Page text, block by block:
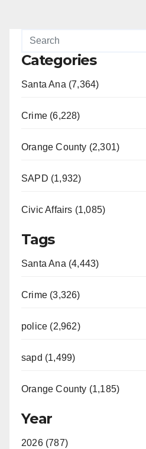
Categories
Santa Ana (7,364)
Crime (6,228)
Orange County (2,301)
SAPD (1,932)
Civic Affairs (1,085)
Tags
Santa Ana (4,443)
Crime (3,326)
police (2,962)
sapd (1,499)
Orange County (1,185)
Year
2026 (787)